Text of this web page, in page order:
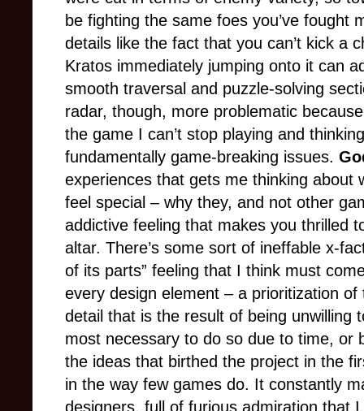
be fighting the same foes you’ve fought
details like the fact that you can’t kick a
Kratos immediately jumping onto it can
smooth traversal and puzzle-solving
radar, though, more problematic
the game I can’t stop playing and
fundamentally game-breaking issues.
experiences that gets me thinking about
feel special – why they, and not other
addictive feeling that makes you thrilled
altar. There’s some sort of ineffable x-
of its parts” feeling that I think must
every design element – a prioritization of
detail that is the result of being unwilling
most necessary to do so due to time, or
the ideas that birthed the project in the
in the way few games do. It constantly
designers, full of furious admiration that